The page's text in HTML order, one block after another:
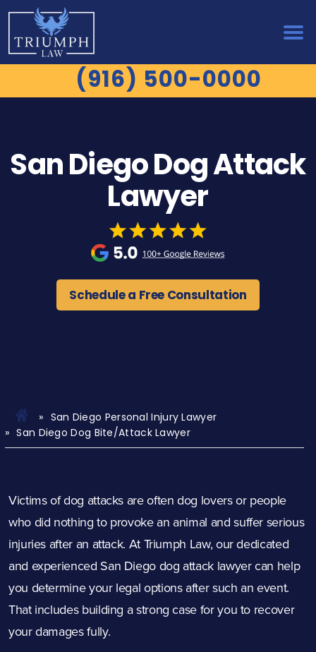
(916) 500-0000
San Diego Dog Attack
Lawyer
Schedule a Free Consultation
San Diego Personal Injury Lawyer
San Diego Dog Bite/Attack Lawyer
Victims of dog attacks are often dog lovers or people
who did nothing to provoke an animal and suffer serious
injuries after an attack. At Triumph Law, our dedicated
and experienced San Diego dog attack lawyer can help
you determine your legal options after such an event.
That includes building a strong case for you to recover
your damages fully.